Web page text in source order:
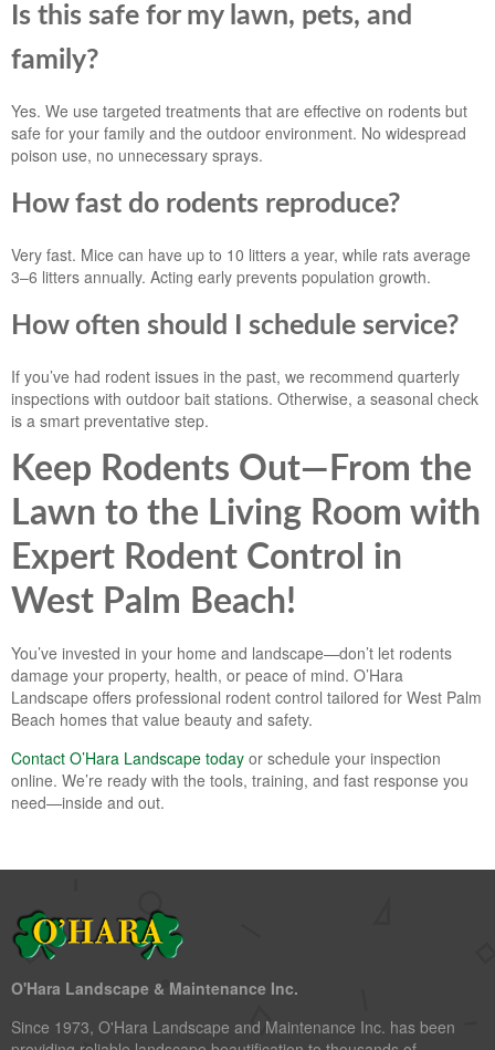
Is this safe for my lawn, pets, and
family?
Yes. We use targeted treatments that are effective on rodents but
safe for your family and the outdoor environment. No widespread
poison use, no unnecessary sprays.
How fast do rodents reproduce?
Very fast. Mice can have up to 10 litters a year, while rats average
3–6 litters annually. Acting early prevents population growth.
How often should I schedule service?
If you’ve had rodent issues in the past, we recommend quarterly
inspections with outdoor bait stations. Otherwise, a seasonal check
is a smart preventative step.
Keep Rodents Out—From the
Lawn to the Living Room with
Expert Rodent Control in
West Palm Beach!
You’ve invested in your home and landscape—don’t let rodents
damage your property, health, or peace of mind. O’Hara
Landscape offers professional rodent control tailored for West Palm
Beach homes that value beauty and safety.
Contact O’Hara Landscape today or schedule your inspection
online. We’re ready with the tools, training, and fast response you
need—inside and out.
O'Hara Landscape & Maintenance Inc.
Since 1973, O'Hara Landscape and Maintenance Inc. has been